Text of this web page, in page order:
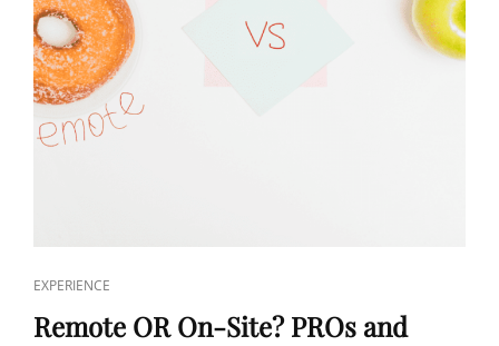
EXPERIENCE
Remote OR On-Site? PROs and